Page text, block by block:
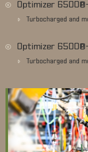
Optimizer
Turbocharged and
Optimizer
Turbocharged and